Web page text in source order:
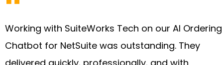
Working with SuiteWorks Tech on our AI Ordering
Chatbot for NetSuite was outstanding. They